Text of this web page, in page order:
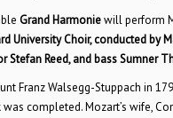
Grand Harmoniewill perform
University Choir, conducted by
Reed, and bass Sumner
Franz Walsegg-Stuppach in
completed. Mozart’s wife,